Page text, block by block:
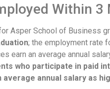
Within 3
Asper School of Business
; the employment rate
earn an average annual
who participate in paid
annual salary as